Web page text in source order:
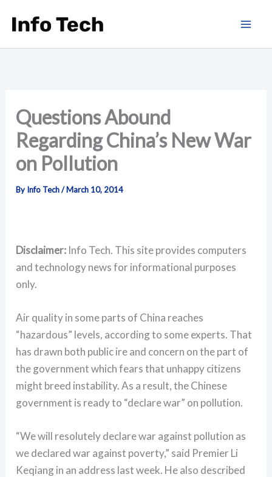
Questions Abound
Regarding China’s New War
on Pollution
By Info Tech/March 10, 2014
Disclaimer: Info Tech. This site provides computers
and technology news for informational purposes
only.
Air quality in some parts of China reaches
“hazardous” levels, according to some experts. That
has drawn both public ire and concern on the part of
the government which fears that unhappy citizens
might breed instability. As a result, the Chinese
government is ready to “declare war” on pollution.
“We will resolutely declare war against pollution as
we declared war against poverty,” said Premier Li
Keqiang in an address last week. He also described